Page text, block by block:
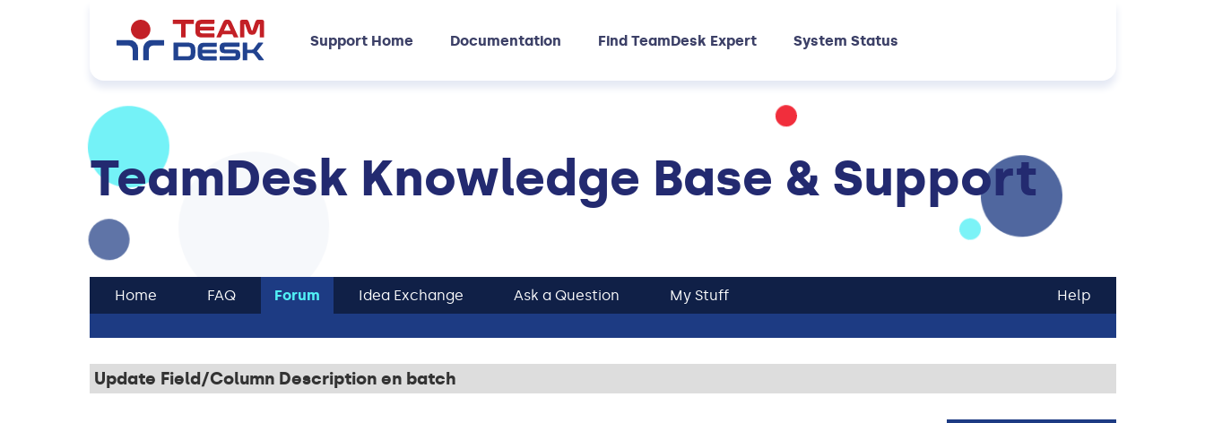
Support Home Documentation Find TeamDesk Expert System Status
TeamDesk Knowledge Base & Support
Home FAQ Forum Idea Exchange Ask a Question My Stuff Help
Update Field/Column Description en batch